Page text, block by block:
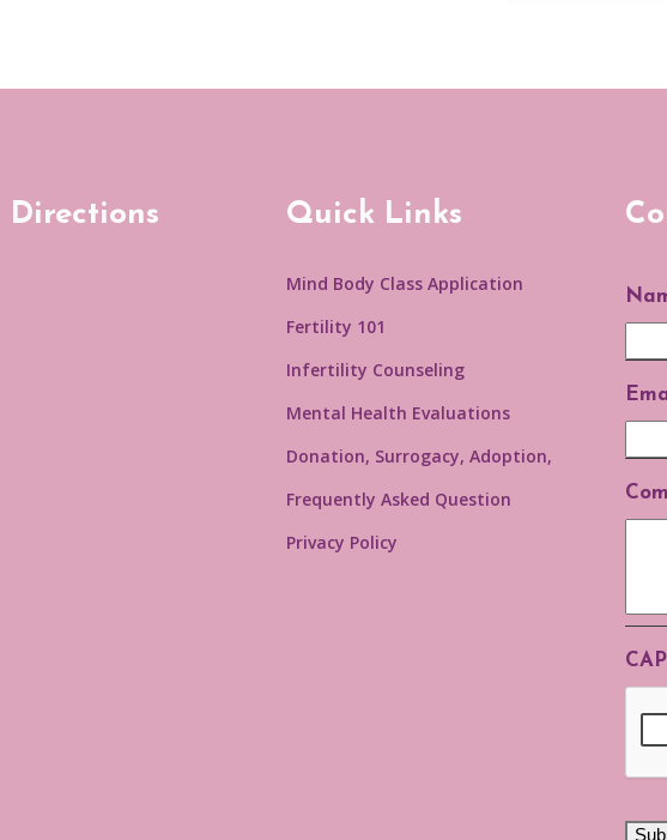
Directions Quick Links
Mind Body Class Application
Fertility 101
Infertility Counseling
Mental Health Evaluations
Donation, Surrogacy, Adoption,
Frequently Asked Question
Privacy Policy